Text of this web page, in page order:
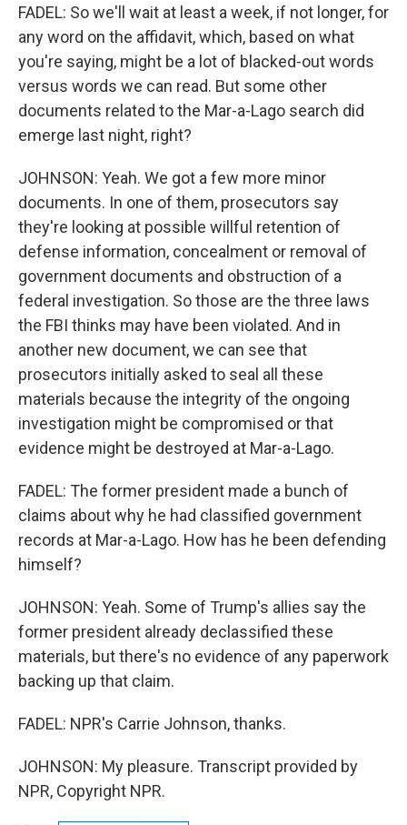
FADEL: So we'll wait at least a week, if not longer, for
any word on the affidavit, which, based on what
you're saying, might be a lot of blacked-out words
versus words we can read. But some other
documents related to the Mar-a-Lago search did
emerge last night, right?
JOHNSON: Yeah. We got a few more minor
documents. In one of them, prosecutors say
they're looking at possible willful retention of
defense information, concealment or removal of
government documents and obstruction of a
federal investigation. So those are the three laws
the FBI thinks may have been violated. And in
another new document, we can see that
prosecutors initially asked to seal all these
materials because the integrity of the ongoing
investigation might be compromised or that
evidence might be destroyed at Mar-a-Lago.
FADEL: The former president made a bunch of
claims about why he had classified government
records at Mar-a-Lago. How has he been defending
himself?
JOHNSON: Yeah. Some of Trump's allies say the
former president already declassified these
materials, but there's no evidence of any paperwork
backing up that claim.
FADEL: NPR's Carrie Johnson, thanks.
JOHNSON: My pleasure. Transcript provided by
NPR, Copyright NPR.